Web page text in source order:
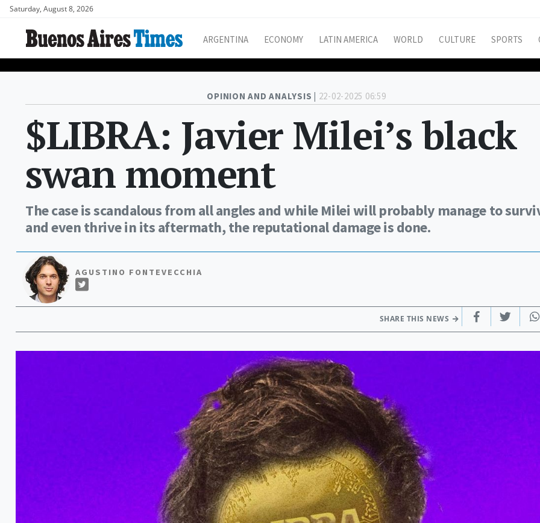
Saturday, August 8, 2026
ARGENTINA ECONOMY LATIN AMERICA WORLD CULTURE SPORTS
OPINION AND ANALYSIS | 22-02-2025 06:59
$LIBRA: Javier Milei’s black
swan moment
The case is scandalous from all angles and while Milei will probably manage to
and even thrive in its aftermath, the reputational damage is done.
AGUSTINO FONTEVECCHIA
SHARE THIS NEWS